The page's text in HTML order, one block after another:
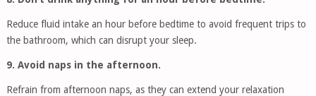
Reduce fluid intake an hour before bedtime to avoid frequent trips to
the bathroom, which can disrupt your sleep.
9. Avoid naps in the afternoon.
Refrain from afternoon naps, as they can extend your relaxation